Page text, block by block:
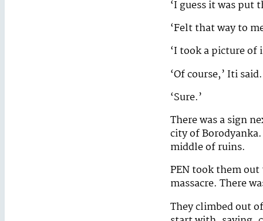
‘I guess it was put
‘Felt that way to
‘I took a picture of
‘Of course,’ Iti
‘Sure.’
There was a sign
city of
middle of ruins.
PEN took them
massacre. There
They climbed out